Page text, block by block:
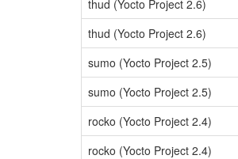
thud (Yocto Project 2.6)
thud (Yocto Project 2.6)
sumo (Yocto Project 2.5)
sumo (Yocto Project 2.5)
rocko (Yocto Project 2.4)
rocko (Yocto Project 2.4)